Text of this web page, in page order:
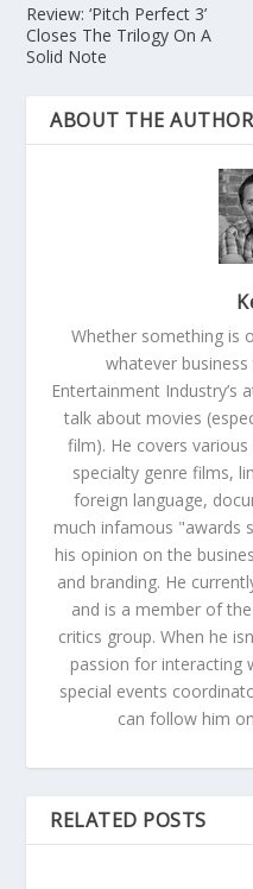
Review: ‘Pitch Perfect 3’
Closes The Trilogy On A
Solid Note
ABOUT THE AUTHOR
Whether something is
whatever
Entertainment Industry’s
talk about movies
film). He covers
specialty genre films,
foreign language,
much infamous "awards
his opinion on the
and branding. He
and is a member of
critics group. When he
passion for interacting
special events
can follow him
RELATED POSTS